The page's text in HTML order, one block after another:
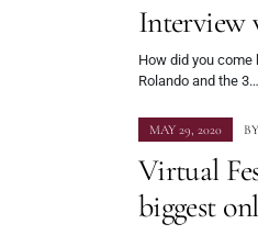
Interview
How did you come
Rolando and the 3…
MAY 29, 2020 BY
Virtual
biggest